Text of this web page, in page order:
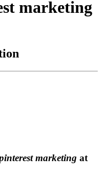
marketing
marketing at